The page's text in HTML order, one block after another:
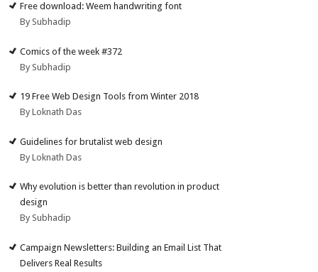
Free download: Weem handwriting font
By Subhadip
Comics of the week #372
By Subhadip
19 Free Web Design Tools from Winter 2018
By Loknath Das
Guidelines for brutalist web design
By Loknath Das
Why evolution is better than revolution in product
design
By Subhadip
Campaign Newsletters: Building an Email List That
Delivers Real Results